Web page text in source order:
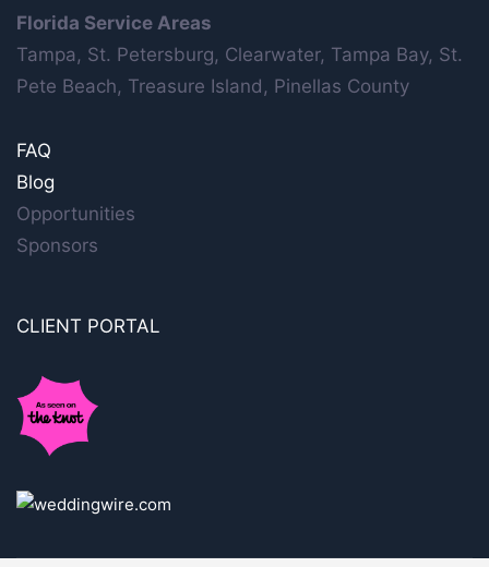
Florida Service Areas
Tampa, St. Petersburg, Clearwater, Tampa Bay, St.
Pete Beach, Treasure Island, Pinellas County
FAQ
Blog
Opportunities
Sponsors
CLIENT PORTAL